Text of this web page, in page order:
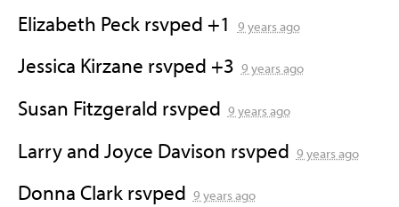
Elizabeth Peckrsvped +1 9 years ago
Jessica Kirzane rsvped +3 9 years ago
Susan Fitzgerald rsvped 9 years ago
Larry and Joyce Davison rsvped 9 years ago
Donna Clarkrsvped 9 years ago